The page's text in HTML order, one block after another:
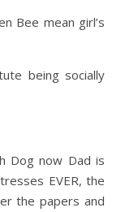
Bee mean girl’s
being socially
Dog now Dad is
EVER, the
the papers and